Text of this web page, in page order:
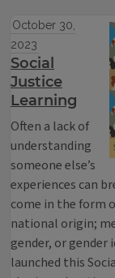
October 30,
2023
Social
Justice
Learning
Often a lack of
understanding
someone else’s
experiences can
come in the form
national origin;
gender, or gender
launched this